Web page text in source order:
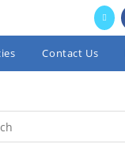
Contact Us